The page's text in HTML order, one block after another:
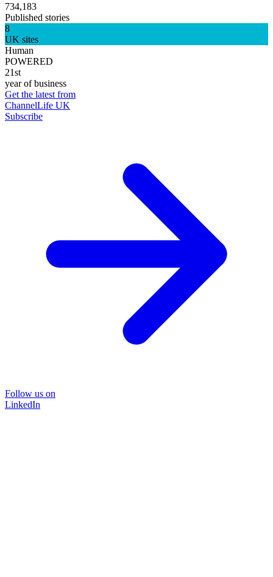
734,183
Published stories
8
UK sites
Human
POWERED
21st
year of business
Get the latest from
ChannelLife UK
Subscribe
Follow us on
LinkedIn